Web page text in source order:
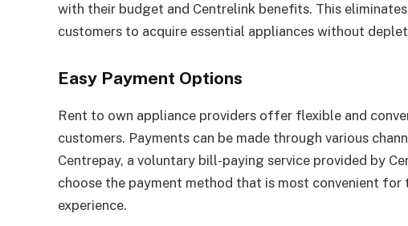
with their budget and Centrelink benefits. This
customers to acquire essential appliances without
Easy Payment Options
Rent to own appliance providers offer flexible and
customers. Payments can be made through various
Centrepay, a voluntary bill-paying service provided by
choose the payment method that is most convenient for
experience.